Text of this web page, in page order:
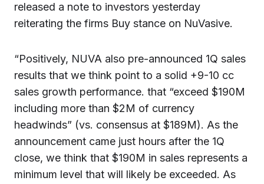
released a note to investors yesterday
reiterating the firms Buy stance on NuVasive.
“Positively, NUVA also pre-announced 1Q sales
results that we think point to a solid +9-10 cc
sales growth performance. that “exceed $190M
including more than $2M of currency
headwinds” (vs. consensus at $189M). As the
announcement came just hours after the 1Q
close, we think that $190M in sales represents a
minimum level that will likely be exceeded. As